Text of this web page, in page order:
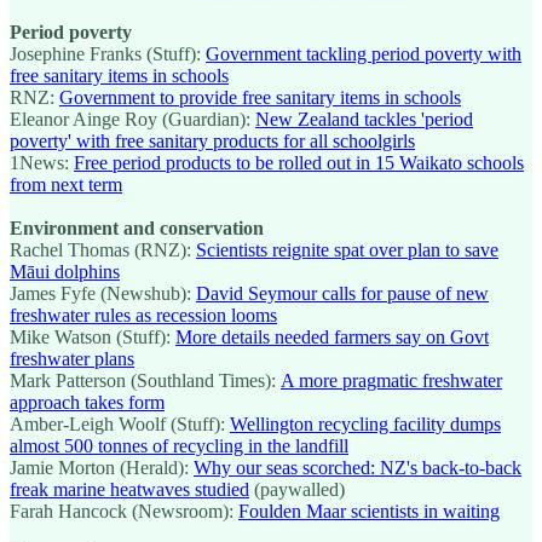
Period poverty
Josephine Franks (Stuff): Government tackling period poverty with
free sanitary items in schools
RNZ: Government to provide free sanitary items in schools
Eleanor Ainge Roy (Guardian): New Zealand tackles 'period
poverty' with free sanitary products for all schoolgirls
1News: Free period products to be rolled out in 15 Waikato schools
from next term
Environment and conservation
Rachel Thomas (RNZ): Scientists reignite spat over plan to save
Māui dolphins
James Fyfe (Newshub): David Seymour calls for pause of new
freshwater rules as recession looms
Mike Watson (Stuff): More details needed farmers say on Govt
freshwater plans
Mark Patterson (Southland Times): A more pragmatic freshwater
approach takes form
Amber-Leigh Woolf (Stuff): Wellington recycling facility dumps
almost 500 tonnes of recycling in the landfill
Jamie Morton (Herald): Why our seas scorched: NZ's back-to-back
freak marine heatwaves studied (paywalled)
Farah Hancock (Newsroom): Foulden Maar scientists in waiting